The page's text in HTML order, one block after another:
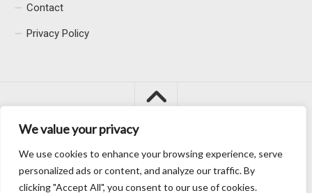
We value your privacy
We use cookies to enhance your browsing experience, serve
personalized ads or content, and analyze our traffic. By
clicking "Accept All", you consent to our use of cookies.
Contact
Privacy Policy
Macacu City © 2026. All Rights Reserved.